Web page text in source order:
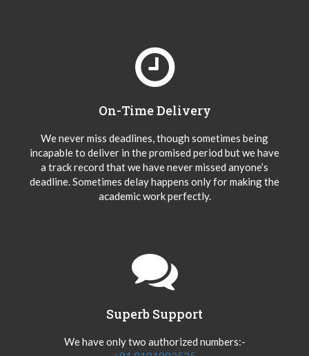
On-Time Delivery
We never miss deadlines, though sometimes being
incapable to deliver in the promised period but we have
a track record that we have never missed anyone’s
deadline. Sometimes delay happens only for making the
academic work perfectly.
Superb Support
We have only two authorized numbers:-